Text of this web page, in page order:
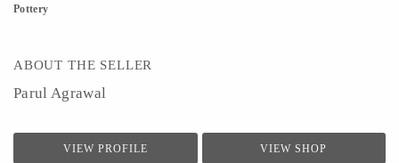
Pottery
ABOUT THE SELLER
Parul Agrawal
VIEW PROFILE VIEW SHOP